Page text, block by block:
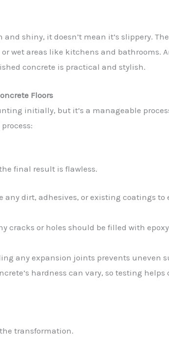
shiny, it doesn’t mean it’s slippery.
wet areas like kitchens and bathrooms.
concrete is practical and stylish.
Floors
initially, but it’s a manageable
final result is flawless.
any dirt, adhesives, or existing coatings
cracks or holes should be filled with
any expansion joints prevents uneven
hardness can vary, so testing
transformation.